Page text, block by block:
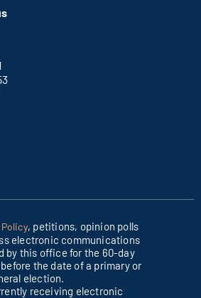
, petitions, opinion polls
electronic communications
by this office for the 60-day
the date of a primary or
election.
receiving electronic